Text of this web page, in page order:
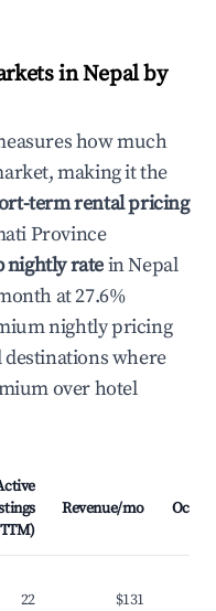
in Nepal by
how much
making it the
term rental pricing
Province
nightly ratein Nepal
at 27.6%
nightly pricing
where
over hotel
Revenue/mo
22 $131